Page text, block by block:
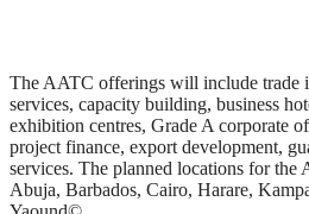
The AATC offerings will include trade
services, capacity building, business
exhibition centres, Grade A corporate
project finance, export development,
services. The planned locations for
Abuja, Barbados, Cairo, Harare,